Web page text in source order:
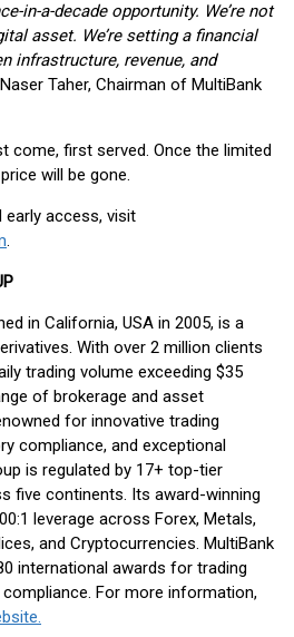
in-a-decade opportunity. We’re not
asset. We’re setting a financial
infrastructure, revenue, and
Naser Taher, Chairman of MultiBank
come, first served. Once the limited
will be gone.
access, visit
.
in California, USA in 2005, is a
With over 2 million clients
trading volume exceeding $35
of brokerage and asset
for innovative trading
compliance, and exceptional
is regulated by 17+ top-tier
five continents. Its award-winning
leverage across Forex, Metals,
and Cryptocurrencies. MultiBank
international awards for trading
For more information,